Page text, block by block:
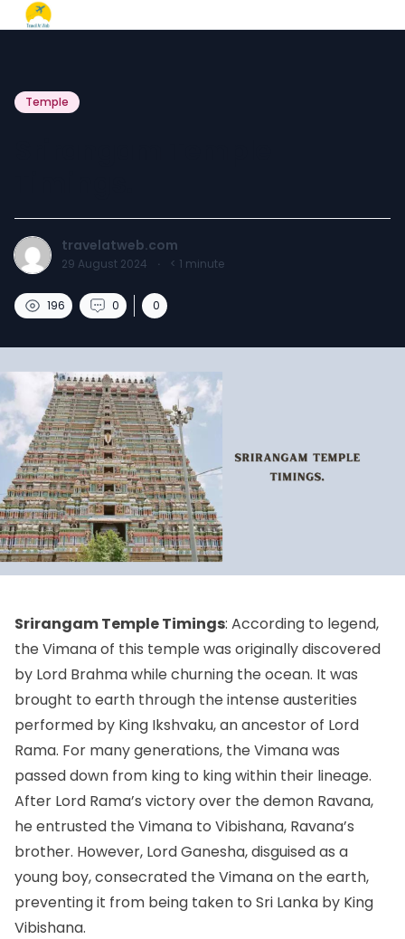
Temple
travelatweb.com
29 August 2024 · < 1 minute
196 0 0
Srirangam Temple Timings: According to legend,
the Vimana of this temple was originally discovered
by Lord Brahma while churning the ocean. It was
brought to earth through the intense austerities
performed by King Ikshvaku, an ancestor of Lord
Rama. For many generations, the Vimana was
passed down from king to king within their lineage.
After Lord Rama’s victory over the demon Ravana,
he entrusted the Vimana to Vibishana, Ravana’s
brother. However, Lord Ganesha, disguised as a
young boy, consecrated the Vimana on the earth,
preventing it from being taken to Sri Lanka by King
Vibishana.